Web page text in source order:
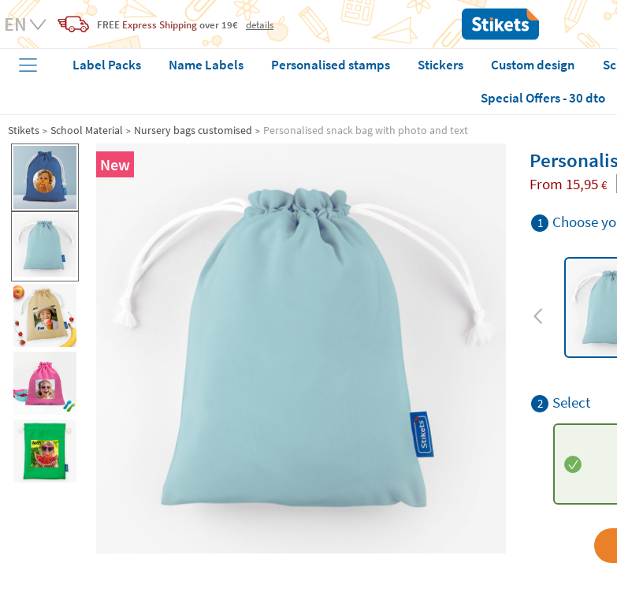
FREE Express Shippingover 19€ details
Label Packs Name Labels Personalised stamps Stickers Custom design
Special Offers - 30 dto
Stikets School Material Nursery bags customised Personalised snack bag with photo and text
New
From 15,95 €
1 Choose
2 Select